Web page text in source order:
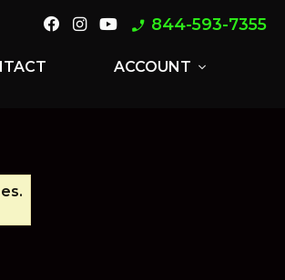
phone_enabled 844-593-7355
ACCOUNT expand_more